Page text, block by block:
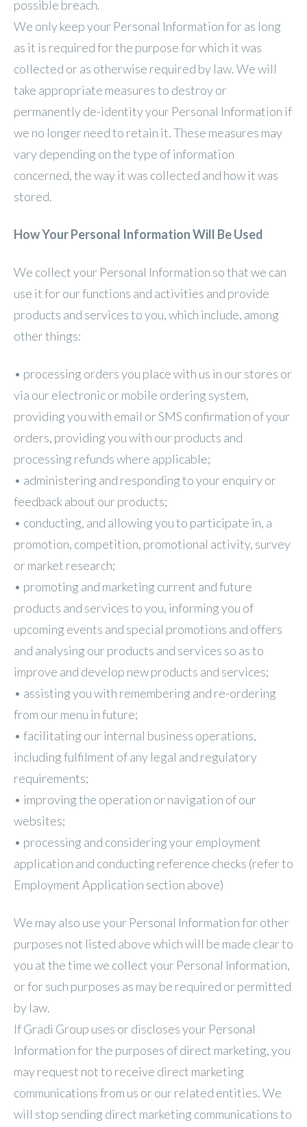
possible breach.
We only keep your Personal Information for as long
as it is required for the purpose for which it was
collected or as otherwise required by law. We will
take appropriate measures to destroy or
permanently de-identity your Personal Information if
we no longer need to retain it. These measures may
vary depending on the type of information
concerned, the way it was collected and how it was
stored.
How Your Personal Information Will Be Used
We collect your Personal Information so that we can
use it for our functions and activities and provide
products and services to you, which include, among
other things:
• processing orders you place with us in our stores or
via our electronic or mobile ordering system,
providing you with email or SMS confirmation of your
orders, providing you with our products and
processing refunds where applicable;
• administering and responding to your enquiry or
feedback about our products;
• conducting, and allowing you to participate in, a
promotion, competition, promotional activity, survey
or market research;
• promoting and marketing current and future
products and services to you, informing you of
upcoming events and special promotions and offers
and analysing our products and services so as to
improve and develop new products and services;
• assisting you with remembering and re-ordering
from our menu in future;
• facilitating our internal business operations,
including fulfilment of any legal and regulatory
requirements;
• improving the operation or navigation of our
websites;
• processing and considering your employment
application and conducting reference checks (refer to
Employment Application section above)
We may also use your Personal Information for other
purposes not listed above which will be made clear to
you at the time we collect your Personal Information,
or for such purposes as may be required or permitted
by law.
If Gradi Group uses or discloses your Personal
Information for the purposes of direct marketing, you
may request not to receive direct marketing
communications from us or our related entities. We
will stop sending direct marketing communications to